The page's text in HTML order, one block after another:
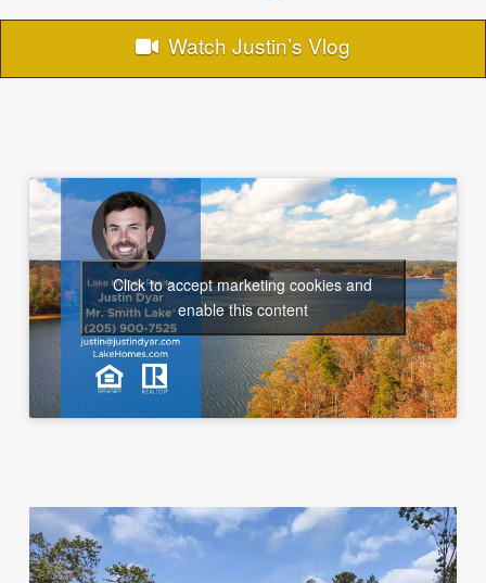
Watch Justin’s Vlog
Click to accept marketing cookies and
enable this content